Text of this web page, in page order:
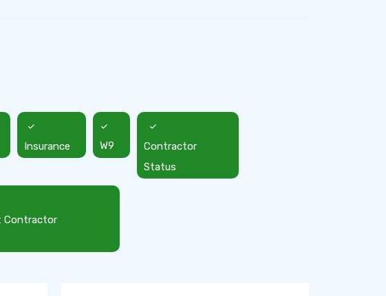
Insurance W9
Contractor
Status
Contractor